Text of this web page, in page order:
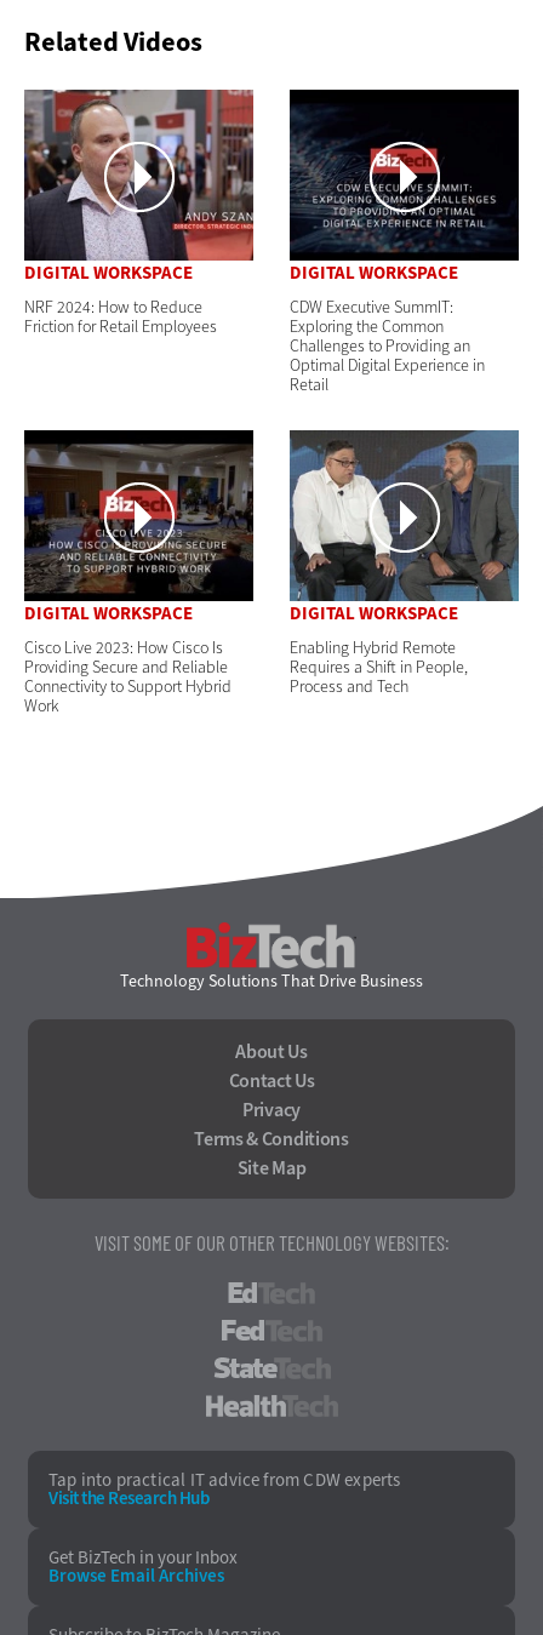
Related Videos
DIGITAL WORKSPACE
NRF 2024: How to Reduce
Friction for Retail Employees
DIGITAL WORKSPACE
CDW Executive SummIT:
Exploring the Common
Challenges to Providing an
Optimal Digital Experience in
Retail
DIGITAL WORKSPACE
Cisco Live 2023: How Cisco Is
Providing Secure and Reliable
Connectivity to Support Hybrid
Work
DIGITAL WORKSPACE
Enabling Hybrid Remote
Requires a Shift in People,
Process and Tech
Technology Solutions That Drive Business
About Us
Contact Us
Privacy
Terms & Conditions
Site Map
VISIT SOME OF OUR OTHER TECHNOLOGY WEBSITES:
Tap into practical IT advice from CDW experts
Visit the Research Hub
Get BizTech in your Inbox
Browse EmailArchives